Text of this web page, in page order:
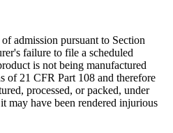
admission pursuant to Section
failure to file a scheduled
is not being manufactured
of 21 CFR Part 108 and therefore
processed, or packed, under
may have been rendered injurious